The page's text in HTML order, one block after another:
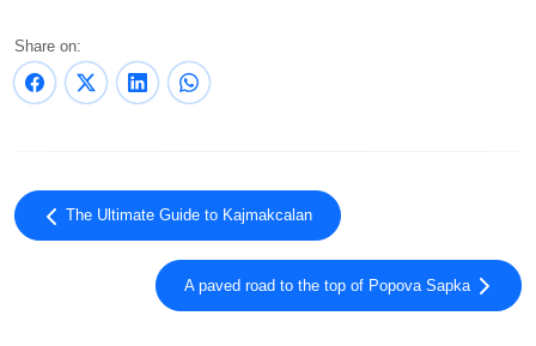
Share on:
The Ultimate Guide to Kajmakcalan
A paved road to the top of Popova Sapka